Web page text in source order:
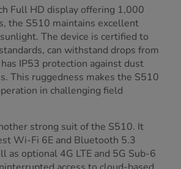
Full HD display offering 1,000
the S510 maintains excellent
The device is certified to
can withstand drops from
IP53 protection against dust
This ruggedness makes the S510
in challenging field
strong suit of the S510. It
Wi-Fi 6E and Bluetooth 5.3
as optional 4G LTE and 5G Sub-6